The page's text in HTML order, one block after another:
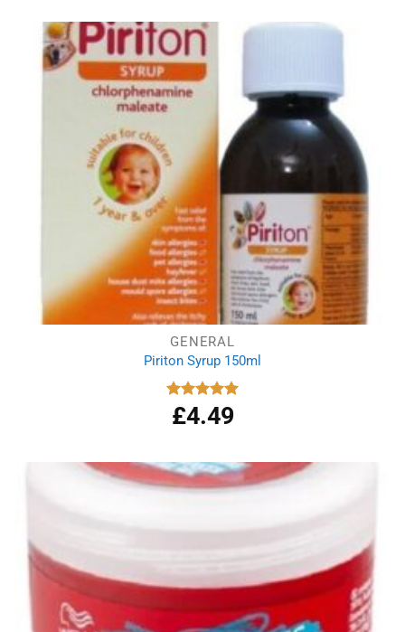
GENERAL
Piriton Syrup 150ml
Rated
5.00
out of 5
£4.49